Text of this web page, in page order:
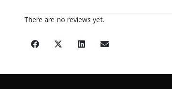
There are no reviews yet.